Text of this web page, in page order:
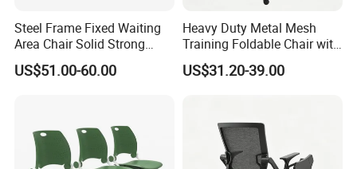
Steel Frame Fixed Waiting
Area Chair Solid Strong
Metal 3-Seat Gang Chair
US$51.00-60.00
Heavy Duty Metal Mesh
Training Foldable Chair with
Tablet
US$31.20-39.00